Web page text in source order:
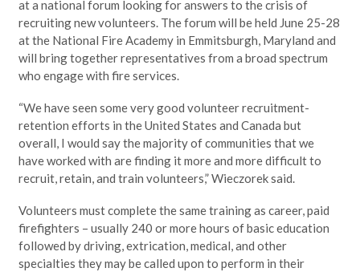
at a national forum looking for answers to the crisis of
recruiting new volunteers. The forum will be held June 25-28
at the National Fire Academy in Emmitsburgh, Maryland and
will bring together representatives from a broad spectrum
who engage with fire services.
“We have seen some very good volunteer recruitment-
retention efforts in the United States and Canada but
overall, I would say the majority of communities that we
have worked with are finding it more and more difficult to
recruit, retain, and train volunteers,” Wieczorek said.
Volunteers must complete the same training as career, paid
firefighters – usually 240 or more hours of basic education
followed by driving, extrication, medical, and other
specialties they may be called upon to perform in their